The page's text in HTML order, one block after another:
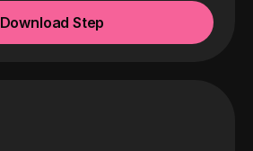
Download Step